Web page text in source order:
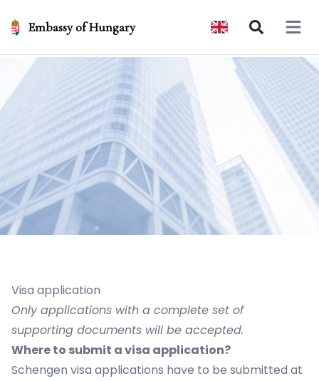
Embassy of Hungary Open
Visa application
Only applications with a complete set of
supporting documents will be accepted.
Where to submit a visa application?
Schengen visa applications have to be submitted at